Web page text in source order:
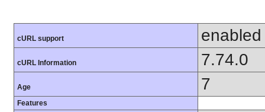
cURL support enabled
cURL Information 7.74.0
Age 7
Features